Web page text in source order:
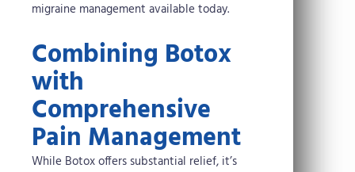
migraine management available today.
Combining Botox
with
Comprehensive
Pain Management
While Botox offers substantial relief, it’s